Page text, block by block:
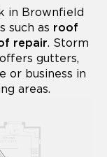
in Brownfield
such as roof
repair. Storm
gutters,
or business in
areas.